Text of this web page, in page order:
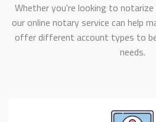
Whether you're looking to
our online notary service can help
offer different account types to
needs.